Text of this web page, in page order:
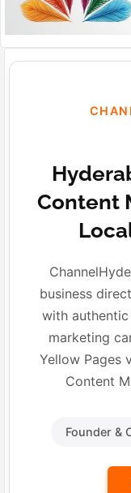
Content
business
with
marketing
Yellow Pages
Content
Founder &